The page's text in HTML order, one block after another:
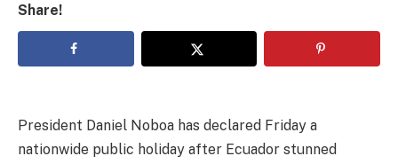
Share!
President Daniel Noboa has declared Friday a
nationwide public holiday after Ecuador stunned